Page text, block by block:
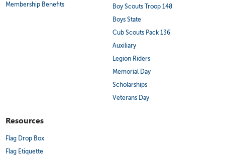
Membership Benefits
Boy Scouts Troop 148
Boys State
Cub Scouts Pack 136
Auxiliary
Legion Riders
Memorial Day
Scholarships
Veterans Day
Resources
Flag Drop Box
Flag Etiquette